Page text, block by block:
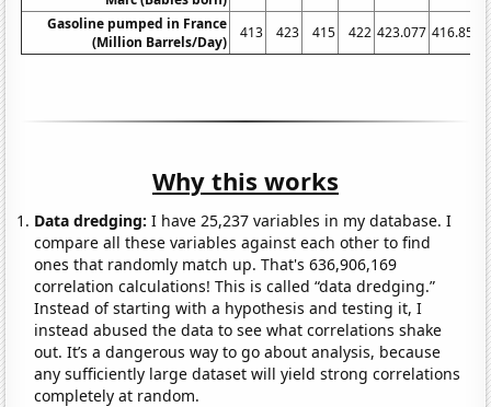
Gasoline pumped in France
(Million Barrels/Day)
413 423 415 422 423.077 416.852
Why this works
Data dredging: I have 25,237 variables in my database. I
compare all these variables against each other to find
ones that randomly match up. That's 636,906,169
correlation calculations! This is called “data dredging.”
Instead of starting with a hypothesis and testing it, I
instead abused the data to see what correlations shake
out. It’s a dangerous way to go about analysis, because
any sufficiently large dataset will yield strong correlations
completely at random.